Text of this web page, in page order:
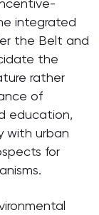
integrated
the Belt and
the
rather
of
education,
with urban
for